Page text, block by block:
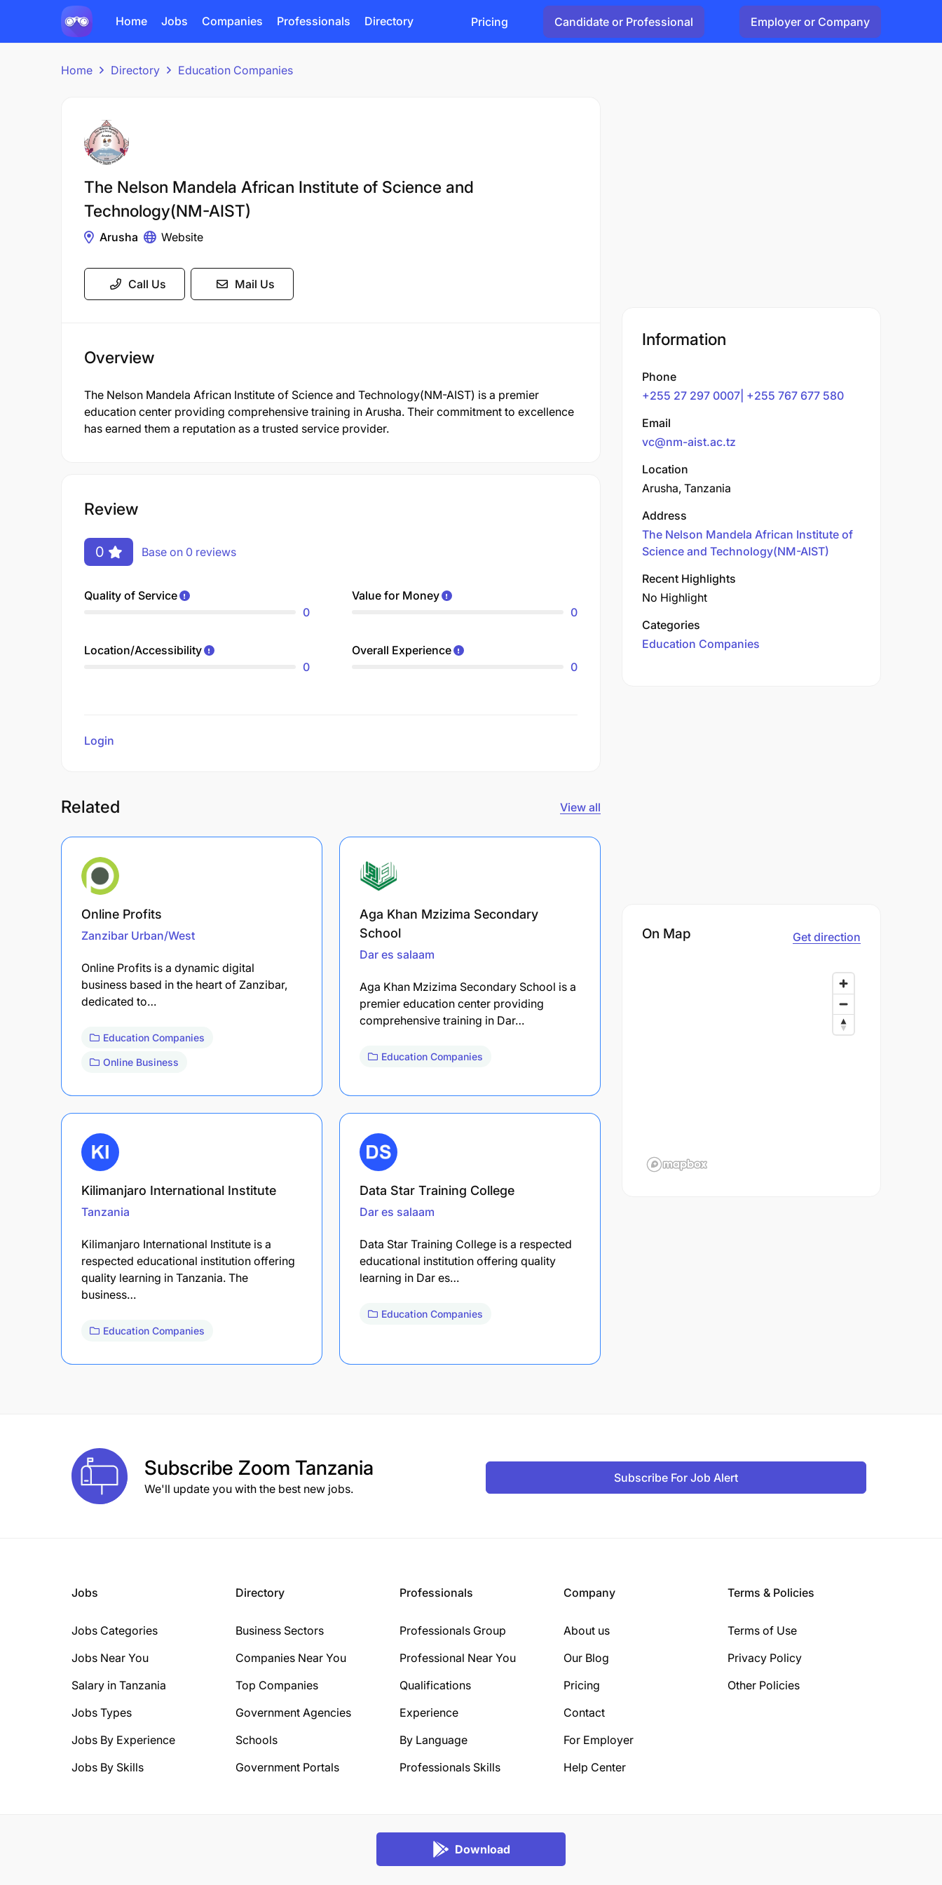
Home Jobs Companies Professionals Directory Pricing Candidate or Professional Employer or Company
Home Directory Education Companies
The Nelson Mandela African Institute of Science and
Technology(NM-AIST)
Arusha Website
Call Us Mail Us
Overview
The Nelson Mandela African Institute of Science and Technology(NM-AIST) is a premier
education center providing comprehensive training in Arusha. Their commitment to excellence
has earned them a reputation as a trusted service provider.
Review
0 Base on 0 reviews
Quality of Service
0
Value for Money
0
Location/Accessibility
0
Overall Experience
0
Login
Related View all
Online Profits
Zanzibar Urban/West
Online Profits is a dynamic digital
business based in the heart of Zanzibar,
dedicated to…
Education Companies
Online Business
Aga Khan Mzizima Secondary
School
Dar es salaam
Aga Khan Mzizima Secondary School is a
premier education center providing
comprehensive training in Dar…
Education Companies
Kilimanjaro International Institute
Tanzania
Kilimanjaro International Institute is a
respected educational institution offering
quality learning in Tanzania. The
business…
Education Companies
Data Star Training College
Dar es salaam
Data Star Training College is a respected
educational institution offering quality
learning in Dar es…
Education Companies
Information
Phone
+255 27 297 0007| +255 767 677 580
Email
vc@nm-aist.ac.tz
Location
Arusha, Tanzania
Address
The Nelson Mandela African Institute of
Science and Technology(NM-AIST)
Recent Highlights
No Highlight
Categories
Education Companies
On Map Get direction
Subscribe Zoom Tanzania
We'll update you with the best new jobs.
Subscribe For Job Alert
Jobs
Jobs Categories
Jobs Near You
Salary in Tanzania
Jobs Types
Jobs By Experience
Jobs By Skills
Directory
Business Sectors
Companies Near You
Top Companies
Government Agencies
Schools
Government Portals
Professionals
Professionals Group
Professional Near You
Qualifications
Experience
By Language
Professionals Skills
Company
About us
Our Blog
Pricing
Contact
For Employer
Help Center
Terms & Policies
Terms of Use
Privacy Policy
Other Policies
Download